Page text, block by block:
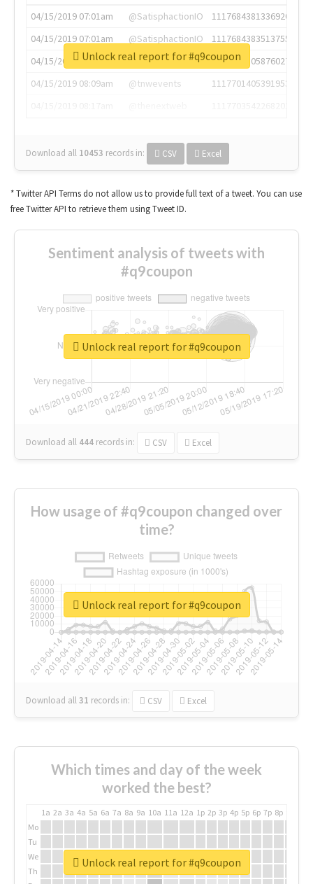
04/15/2019 07:01am
@SatisphactionIO
1117684381336920064
04/15/2019 07:01am
@SatisphactionIO
1117684383513755649
04/15/2019 07:03am
@annaercilla
1117684805876027392
04/15/2019 08:09am
@tnwevents
1117701405391953920
Download all 10453 records in: CSV Excel
Unlock real report for #q9coupon
* Twitter API Terms do not allow us to provide full text of a tweet. You can use
free Twitter API to retrieve them using Tweet ID.
Sentiment analysis of tweets with
#q9coupon
Download all 444 records in: CSV Excel
Unlock real report for #q9coupon
How usage of #q9coupon changed over
time?
Download all31 records in: CSV Excel
Unlock real report for #q9coupon
Which times and day of the week
worked the best?
1a 2a 3a 4a 5a 6a 7a 8a 9a 10a 11a 12a 1p 2p 3p 4p 5p 6p 7p 8p
Mo
Tu
We
Th
Unlock real report for #q9coupon